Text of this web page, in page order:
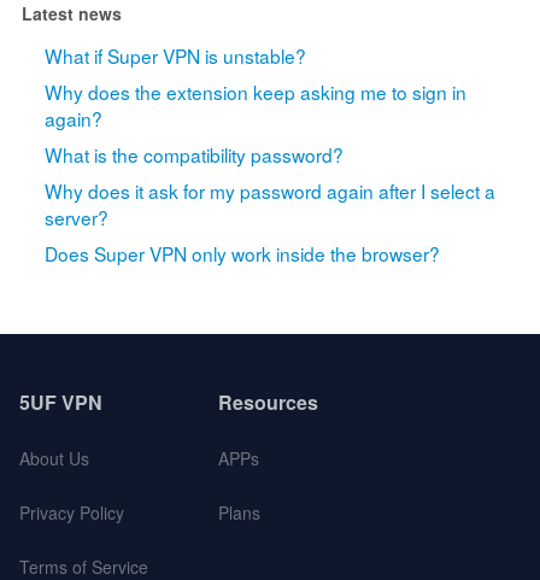
Latest news
What if Super VPN is unstable?
Why does the extension keep asking me to sign in
again?
What is the compatibility password?
Why does it ask for my password again after I select a
server?
Does Super VPN only work inside the browser?
5UF VPN
About Us
Privacy Policy
Terms of Service
Resources
APPs
Plans